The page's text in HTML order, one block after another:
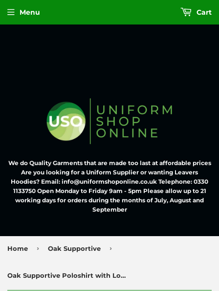
We do Quality Garments that are made too last at affordable prices
Are you looking for a Uniform Supplier or wanting Leavers
Hoodies? Email: info@uniformshoponline.co.uk Telephone: 0330
1133750 Open Monday to Friday 9am - 5pm Please allow up to 21
working days for orders during the months of July, August and
September
Menu Cart
Home › Oak Supportive ›
Oak Supportive Poloshirt with Logo